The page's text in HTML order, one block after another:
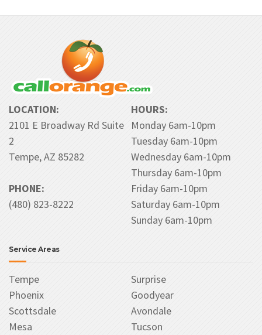
LOCATION:
2101 E Broadway Rd Suite
2
Tempe, AZ 85282
PHONE:
(480) 823-8222
HOURS:
Monday 6am-10pm
Tuesday 6am-10pm
Wednesday 6am-10pm
Thursday 6am-10pm
Friday 6am-10pm
Saturday 6am-10pm
Sunday 6am-10pm
Service Areas
Tempe
Phoenix
Scottsdale
Mesa
Surprise
Goodyear
Avondale
Tucson